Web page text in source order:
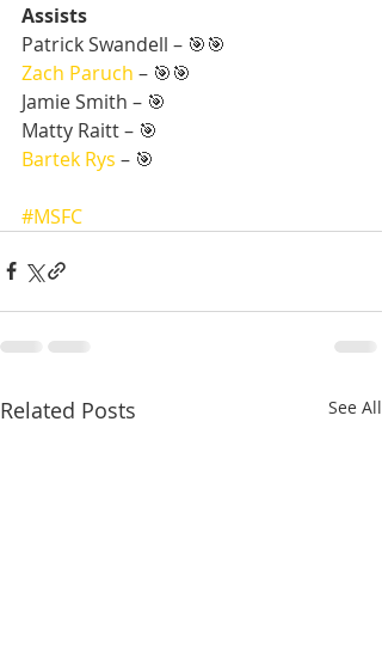
Assists
Patrick Swandell – 🎯🎯
Zach Paruch – 🎯🎯
Jamie Smith – 🎯
Matty Raitt – 🎯
Bartek Rys – 🎯
#MSFC
Related Posts See All